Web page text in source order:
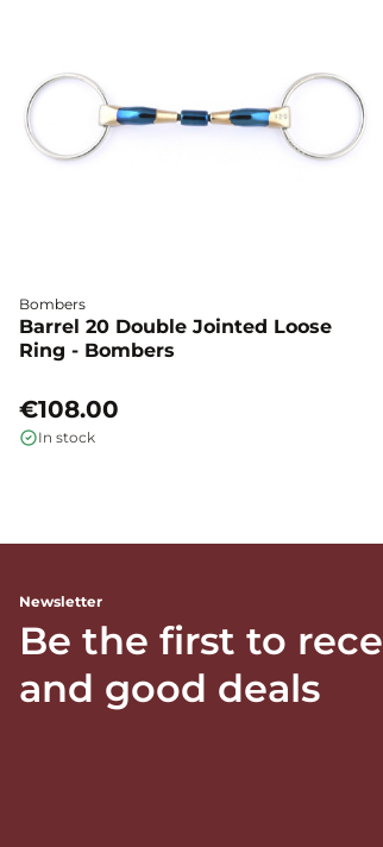
Bombers
Barrel 20 Double Jointed Loose
Ring - Bombers
€108.00
In stock
Newsletter
Be the first to
and good deals